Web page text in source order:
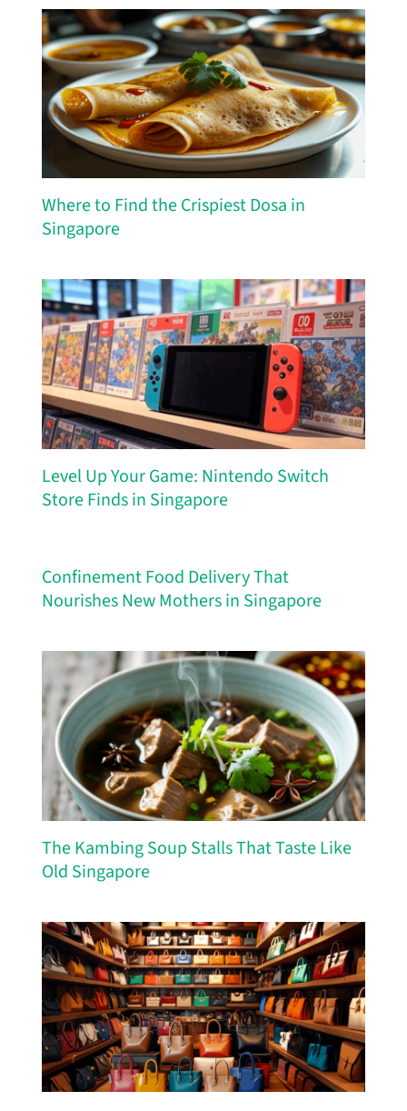
Where to Find the Crispiest Dosa in
Singapore
Level Up Your Game: Nintendo Switch
Store Finds in Singapore
Confinement Food Delivery That
Nourishes New Mothers in Singapore
The Kambing Soup Stalls That Taste Like
Old Singapore